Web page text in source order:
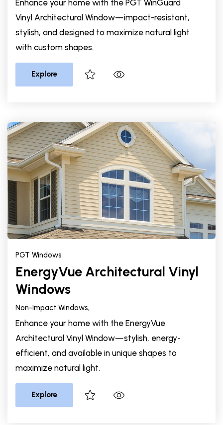
Enhance your home with the PGT WinGuard
Vinyl Architectural Window—impact-resistant,
stylish, and designed to maximize natural light
with custom shapes.
Explore
PGT Windows
EnergyVue Architectural Vinyl
Windows
Non-Impact Windows,
Enhance your home with the EnergyVue
Architectural Vinyl Window—stylish, energy-
efficient, and available in unique shapes to
maximize natural light.
Explore